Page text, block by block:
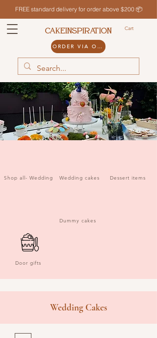
FREE standard delivery for order above $200 📦
Cart
CAKEINSPIRATION
ORDER VIA ODDLE
Shop all- Wedding Wedding cakes Dessert items
Dummy cakes
Door gifts
Wedding Cakes